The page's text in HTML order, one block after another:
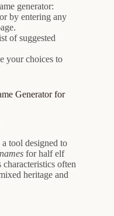
generator:
by entering any
of suggested
your choices to
Generator for
a tool designed to
for half elf
often
heritage and